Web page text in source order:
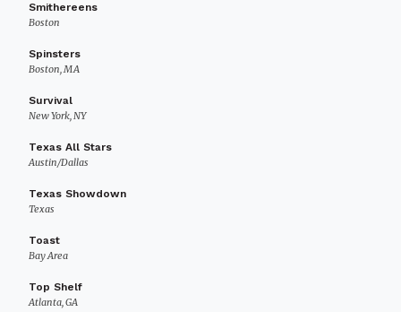
Smithereens
Boston
Spinsters
Boston, MA
Survival
New York, NY
Texas All Stars
Austin/Dallas
Texas Showdown
Texas
Toast
Bay Area
Top Shelf
Atlanta, GA